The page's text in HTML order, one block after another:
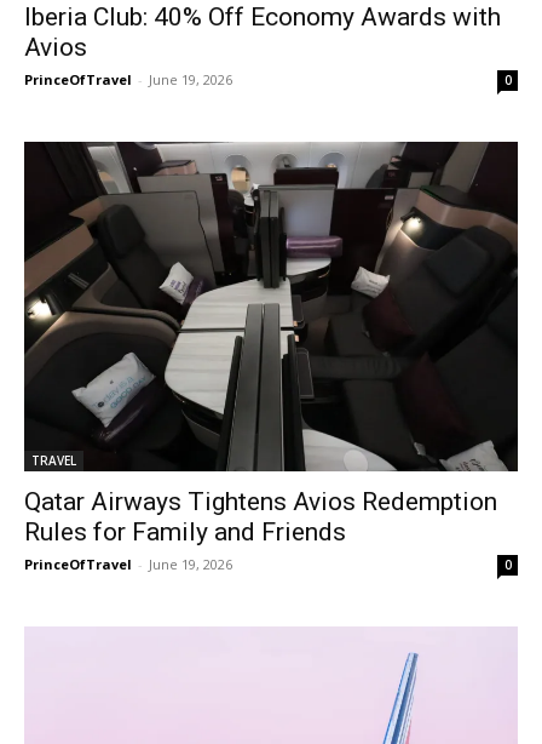
Iberia Club: 40% Off Economy Awards with
Avios
PrinceOfTravel - June 19, 2026 0
TRAVEL
Qatar Airways Tightens Avios Redemption
Rules for Family and Friends
PrinceOfTravel - June 19, 2026 0